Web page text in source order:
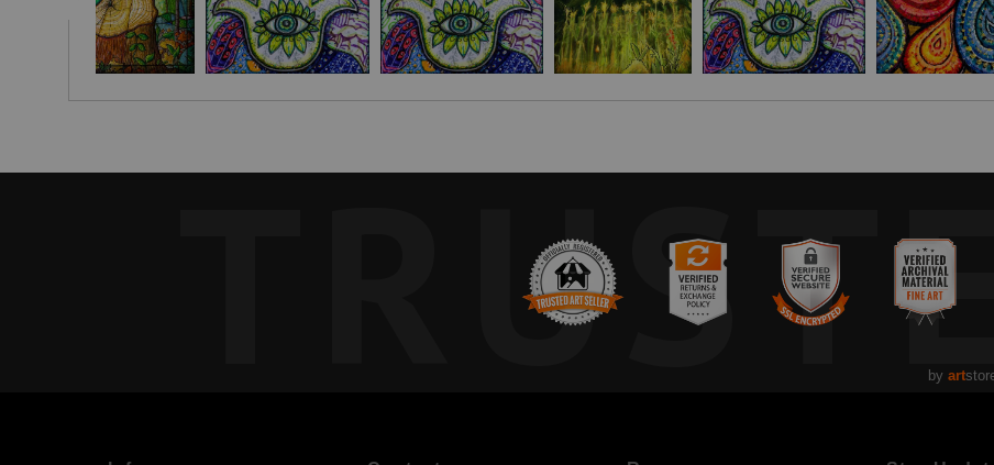
manifest their loftiest goals and dreams, no matter where they are on their own journey.
by art